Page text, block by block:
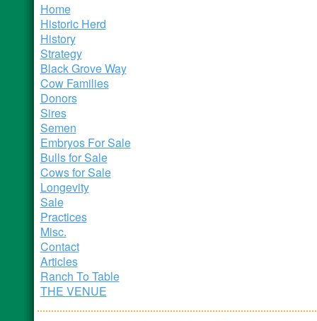
Home
Historic Herd
History
Strategy
Black Grove Way
Cow Families
Donors
Sires
Semen
Embryos For Sale
Bulls for Sale
Cows for Sale
Longevity
Sale
Practices
Misc.
Contact
Articles
Ranch To Table
THE VENUE